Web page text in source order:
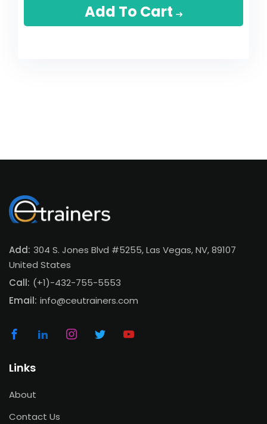
Add To Cart
Add: 304 S. Jones Blvd #5255, Las Vegas, NV, 89107
United States
Call: (+1)-432-755-5553
Email: info@ceutrainers.com
Links
About
Contact Us